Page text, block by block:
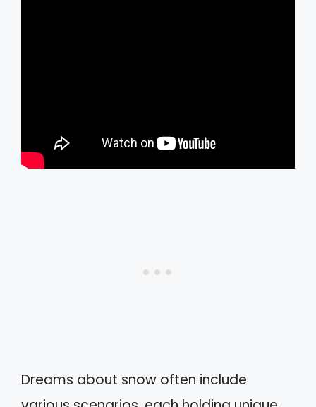
Dreams about snow often include